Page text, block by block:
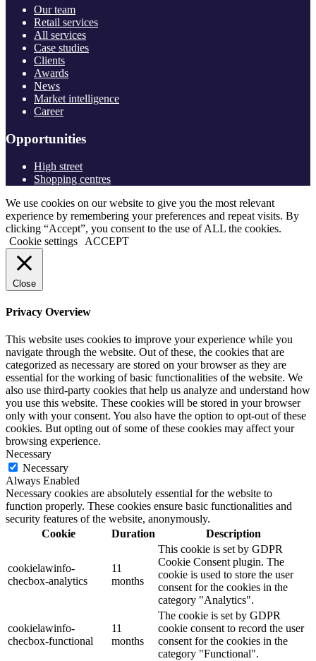
Our team
Retail services
All services
Case studies
Clients
Awards
News
Market intelligence
Career
Opportunities
High street
Shopping centres
We use cookies on our website to give you the most relevant
experience by remembering your preferences and repeat visits. By
clicking “Accept”, you consent to the use of ALL the cookies.
Cookie settings
ACCEPT
Close
Privacy Overview
This website uses cookies to improve your experience while you
navigate through the website. Out of these, the cookies that are
categorized as necessary are stored on your browser as they are
essential for the working of basic functionalities of the website. We
also use third-party cookies that help us analyze and understand how
you use this website. These cookies will be stored in your browser
only with your consent. You also have the option to opt-out of these
cookies. But opting out of some of these cookies may affect your
browsing experience.
Necessary
Necessary
Always Enabled
Necessary cookies are absolutely essential for the website to
function properly. These cookies ensure basic functionalities and
security features of the website, anonymously.
Cookie
Duration Description
cookielawinfo-
checbox-analytics
11
months
This cookie is set by GDPR
Cookie Consent plugin. The
cookie is used to store the user
consent for the cookies in the
category "Analytics".
cookielawinfo-
checbox-functional
11
months
The cookie is set by GDPR
cookie consent to record the user
consent for the cookies in the
category "Functional".